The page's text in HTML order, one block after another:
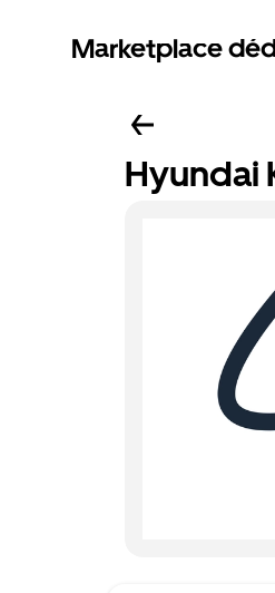
Marketplace
Hyundai